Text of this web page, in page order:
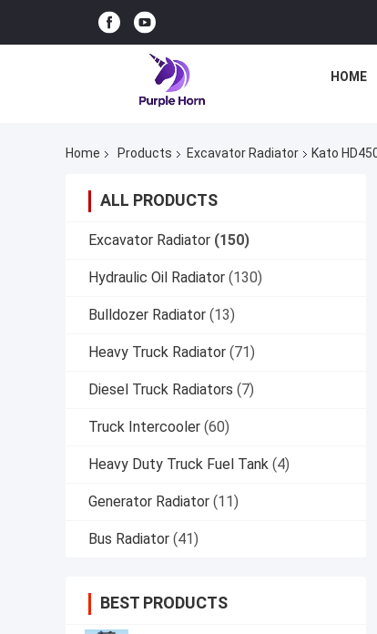
HOME
Home Products Excavator Radiator Kato
ALL PRODUCTS
Excavator Radiator (150)
Hydraulic Oil Radiator (130)
Bulldozer Radiator (13)
Heavy Truck Radiator (71)
Diesel Truck Radiators (7)
Truck Intercooler (60)
Heavy Duty Truck Fuel Tank (4)
Generator Radiator (11)
Bus Radiator (41)
BEST PRODUCTS